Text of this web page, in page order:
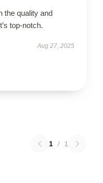
the quality and
top-notch.
Aug 27, 2025
1 / 1